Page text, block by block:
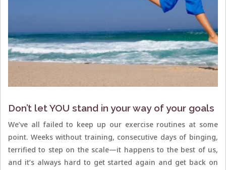
Don’t let YOU stand in your way of your goals
We’ve all failed to keep up our exercise routines at some
point. Weeks without training, consecutive days of binging,
terrified to step on the scale—it happens to the best of us,
and it’s always hard to get started again and get back on